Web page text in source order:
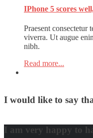
IPhone 5 scores
Praesent consectetur
viverra. Ut augue
nibh.
Read more...
I would like to say
I am very happy to